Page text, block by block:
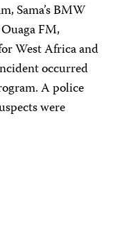
Sama’s BMW
FM,
West Africa and
occurred
A police
were